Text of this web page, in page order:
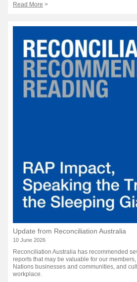
Read More >
Update from Reconciliation Australia
10 June 2026
Reconciliation Australia has recommended
reports that may be valuable for our
Nations businesses and communities, and
workplace.